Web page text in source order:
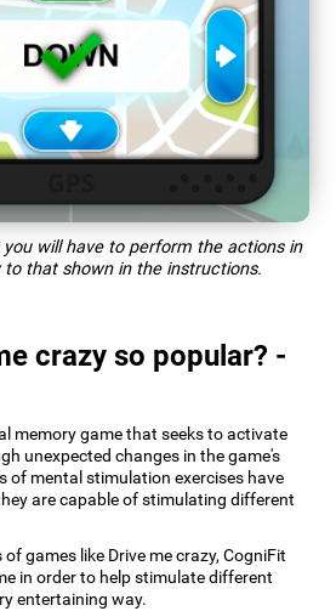
will have to perform the actions in
to that shown in the instructions.
crazy so popular? -
memory game that seeks to activate
unexpected changes in the game's
of mental stimulation exercises have
are capable of stimulating different
games like Drive me crazy, CogniFit
in order to help stimulate different
entertaining way.